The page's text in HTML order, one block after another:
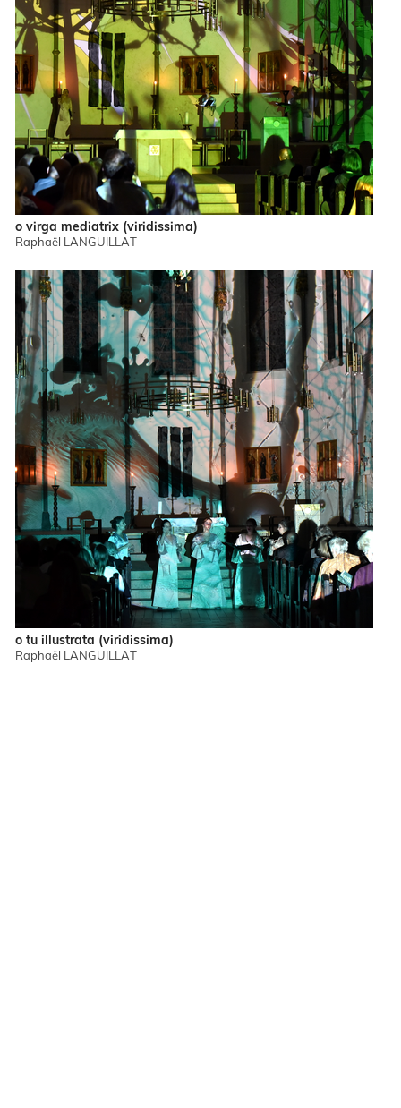
o virga mediatrix (viridissima)
Raphaël LANGUILLAT
o tu illustrata (viridissima)
Raphaël LANGUILLAT